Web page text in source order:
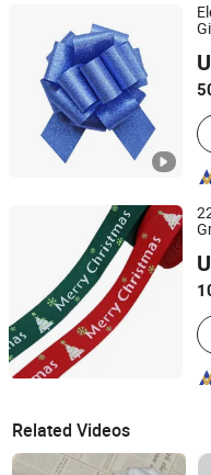
Huizhou Wonderful
Guangdong, China
JIAZI GROUP CO., LTD.
Fujian, China
Related Videos